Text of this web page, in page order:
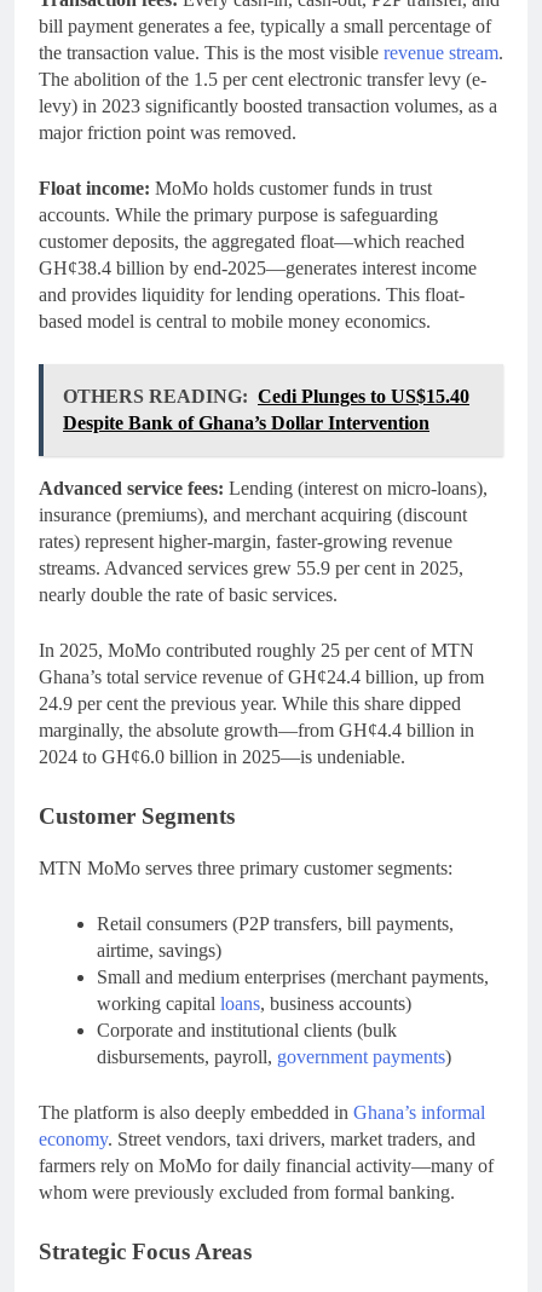
bill payment generates a fee, typically a small percentage of
the transaction value. This is the most visible revenue stream.
The abolition of the 1.5 per cent electronic transfer levy (e-
levy) in 2023 significantly boosted transaction volumes, as a
major friction point was removed.
Float income: MoMo holds customer funds in trust
accounts. While the primary purpose is safeguarding
customer deposits, the aggregated float—which reached
GH¢38.4 billion by end-2025—generates interest income
and provides liquidity for lending operations. This float-
based model is central to mobile money economics.
OTHERS READING: Cedi Plunges to US$15.40
Despite Bank of Ghana’s Dollar Intervention
Advanced service fees: Lending (interest on micro-loans),
insurance (premiums), and merchant acquiring (discount
rates) represent higher-margin, faster-growing revenue
streams. Advanced services grew 55.9 per cent in 2025,
nearly double the rate of basic services.
In 2025, MoMo contributed roughly 25 per cent of MTN
Ghana’s total service revenue of GH¢24.4 billion, up from
24.9 per cent the previous year. While this share dipped
marginally, the absolute growth—from GH¢4.4 billion in
2024 to GH¢6.0 billion in 2025—is undeniable.
Customer Segments
MTN MoMo serves three primary customer segments:
Retail consumers (P2P transfers, bill payments,
airtime, savings)
Small and medium enterprises (merchant payments,
working capital loans, business accounts)
Corporate and institutional clients (bulk
disbursements, payroll, government payments)
The platform is also deeply embedded in Ghana’s informal
economy. Street vendors, taxi drivers, market traders, and
farmers rely on MoMo for daily financial activity—many of
whom were previously excluded from formal banking.
Strategic Focus Areas